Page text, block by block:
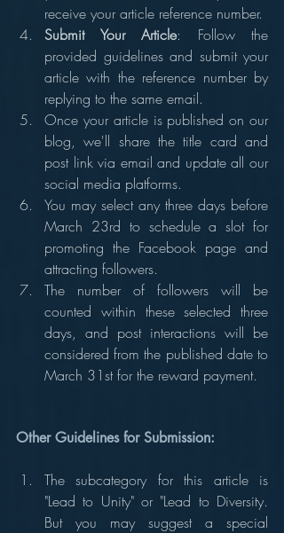
receive your article reference number.
Submit Your Article: Follow the
provided guidelines and submit your
article with the reference number by
replying to the same email.
Once your article is published on our
blog, we'll share the title card and
post link via email and update all our
social media platforms.
You may select any three days before
March 23rd to schedule a slot for
promoting the Facebook page and
attracting followers.
The number of followers will be
counted within these selected three
days, and post interactions will be
considered from the published date to
March 31st for the reward payment.
Other Guidelines for Submission:
The subcategory for this article is
"Lead to Unity" or "Lead to Diversity.
But you may suggest a special